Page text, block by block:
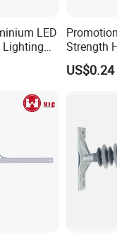
tools waiting to
LED
Lighting
Strength
Durable
for
US$0.24